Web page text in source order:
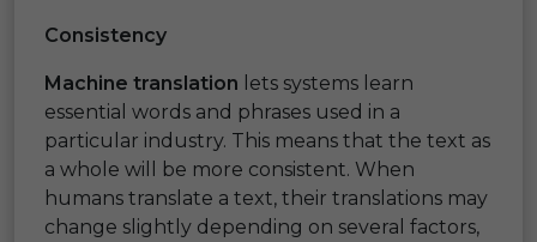
Consistency
Machine translation lets systems learn
essential words and phrases used in a
particular industry. This means that the text as
a whole will be more consistent. When
humans translate a text, their translations may
change slightly depending on several factors,